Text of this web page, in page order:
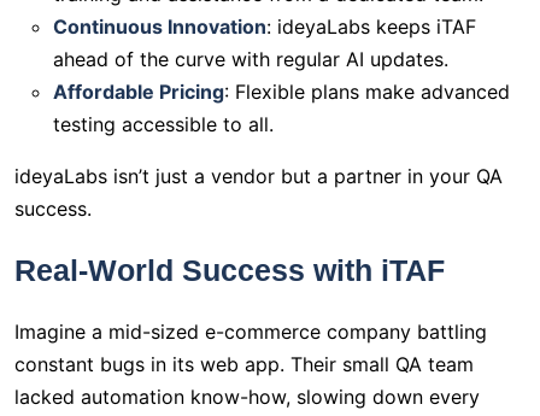
Continuous Innovation: ideyaLabs keeps iTAF
ahead of the curve with regular AI updates.
Affordable Pricing: Flexible plans make advanced
testing accessible to all.
ideyaLabs isn’t just a vendor but a partner in your QA
success.
Real-World Success with iTAF
Imagine a mid-sized e-commerce company battling
constant bugs in its web app. Their small QA team
lacked automation know-how, slowing down every